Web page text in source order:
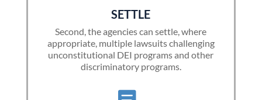
SETTLE
Second, the agencies can settle, where
appropriate, multiple lawsuits challenging
unconstitutional DEI programs and other
discriminatory programs.